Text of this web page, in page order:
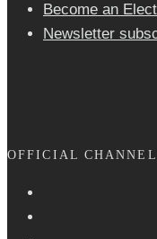
Become an
Newsletter
OFFICIAL